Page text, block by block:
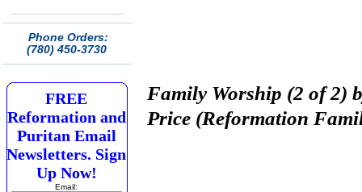
Phone Orders:
(780) 450-3730
FREE
Reformation and
Puritan Email
Newsletters. Sign
Up Now!
Email:
Family Worship (2 of 2)
Price (Reformation